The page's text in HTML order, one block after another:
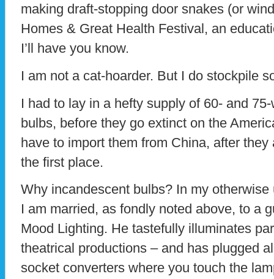
making draft-stopping door snakes (or
Homes & Great Health Festival, an
I’ll have you know.
I am not a cat-hoarder. But I do stockpile
I had to lay in a hefty supply of 60- and
bulbs, before they go extinct on the
have to import them from China, after
the first place.
Why incandescent bulbs? In my
I am married, as fondly noted above, to a
Mood Lighting. He tastefully illuminates
theatrical productions – and has plugged
socket converters where you touch the